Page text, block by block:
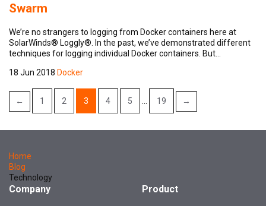
Swarm
We’re no strangers to logging from Docker containers here at
SolarWinds® Loggly®. In the past, we’ve demonstrated different
techniques for logging individual Docker containers. But…
18 Jun 2018 Docker
← 1 2 3 4 5 … 19 →
Home
Blog
Technology
Company Product